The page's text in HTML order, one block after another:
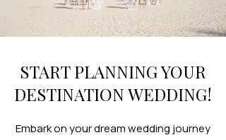
START PLANNING YOUR
DESTINATION WEDDING!
Embark on your dream wedding journey